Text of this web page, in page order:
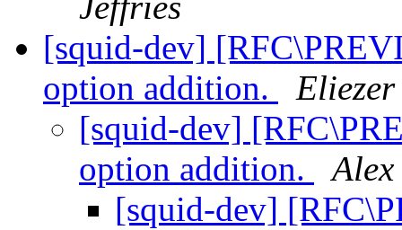
[squid-dev]
option addition.
[squid-dev]
option addition.
Alex
[squid-dev]